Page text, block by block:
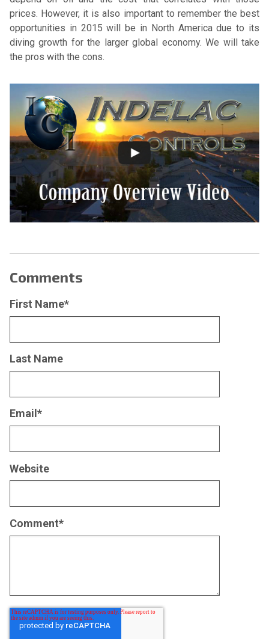
prices. However, it is also important to remember the best
opportunities in 2015 will be in North America due to its
diving growth for the larger global economy. We will take
the pros with the cons.
Comments
First Name*
Last Name
Email *
Website
Comment*